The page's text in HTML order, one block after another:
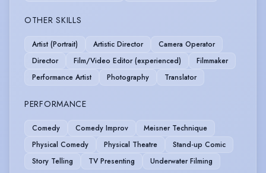
OTHER SKILLS
Artist (Portrait) Artistic Director
Camera Operator
Director
Film/Video Editor (experienced)
Filmmaker
Performance Artist
Photography Translator
PERFORMANCE
Comedy Comedy Improv
Meisner Technique
Physical Comedy
Physical Theatre
Stand-up Comic
Story Telling
TV Presenting Underwater Filming